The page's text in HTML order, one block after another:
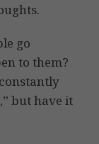
go
to them?
but have it